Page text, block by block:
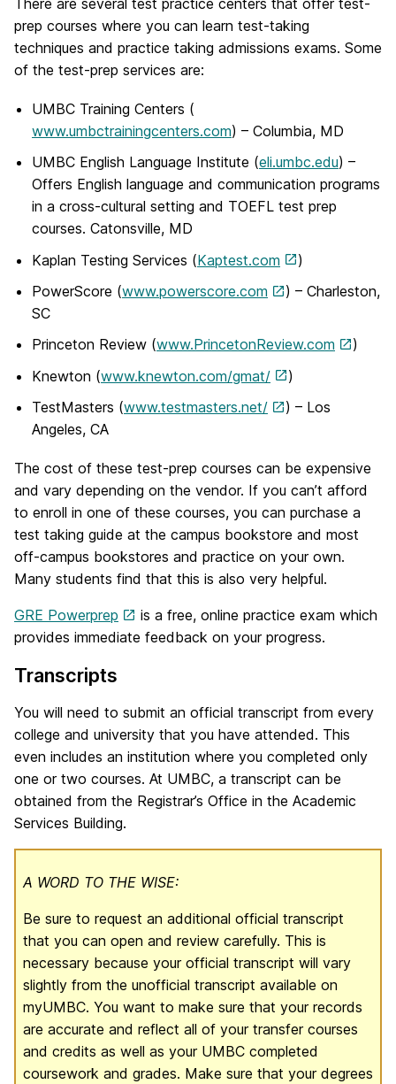
prep courses where you can learn test-taking
techniques and practice taking admissions exams. Some
of the test-prep services are:
UMBC Training Centers (
www.umbctrainingcenters.com) – Columbia, MD
UMBC English Language Institute (eli.umbc.edu) –
Offers English language and communication programs
in a cross-cultural setting and TOEFL test prep
courses. Catonsville, MD
Kaplan Testing Services (Kaptest.com
)
PowerScore (www.powerscore.com
) – Charleston,
SC
Princeton Review (www.PrincetonReview.com
)
Knewton (www.knewton.com/gmat/
)
TestMasters (www.testmasters.net/
) – Los
Angeles, CA
The cost of these test-prep courses can be expensive
and vary depending on the vendor. If you can’t afford
to enroll in one of these courses, you can purchase a
test taking guide at the campus bookstore and most
off-campus bookstores and practice on your own.
Many students find that this is also very helpful.
GRE Powerprep
is a free, online practice exam which
provides immediate feedback on your progress.
Transcripts
You will need to submit an official transcript from every
college and university that you have attended. This
even includes an institution where you completed only
one or two courses. At UMBC, a transcript can be
obtained from the Registrar’s Office in the Academic
Services Building.
A WORD TO THE WISE:
Be sure to request an additional official transcript
that you can open and review carefully. This is
necessary because your official transcript will vary
slightly from the unofficial transcript available on
myUMBC. You want to make sure that your records
are accurate and reflect all of your transfer courses
and credits as well as your UMBC completed
coursework and grades. Make sure that your degrees